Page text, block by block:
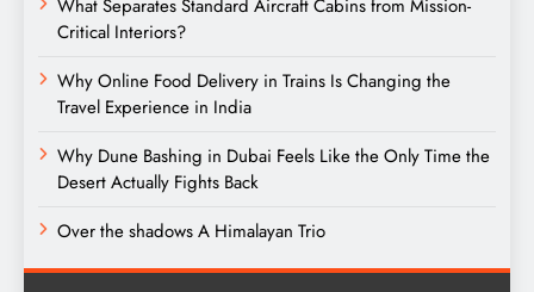
What Separates Standard Aircraft Cabins from Mission-
Critical Interiors?
Why Online Food Delivery in Trains Is Changing the
Travel Experience in India
Why Dune Bashing in Dubai Feels Like the Only Time the
Desert Actually Fights Back
Over the shadows A Himalayan Trio